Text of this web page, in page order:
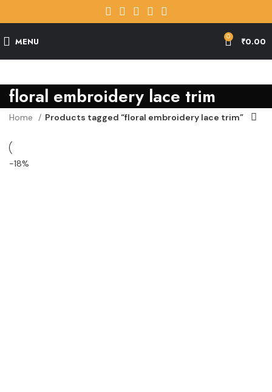
MENU 0 ₹0.00
floral embroidery lace trim
Home Products tagged “floral embroidery lace trim”
-18%